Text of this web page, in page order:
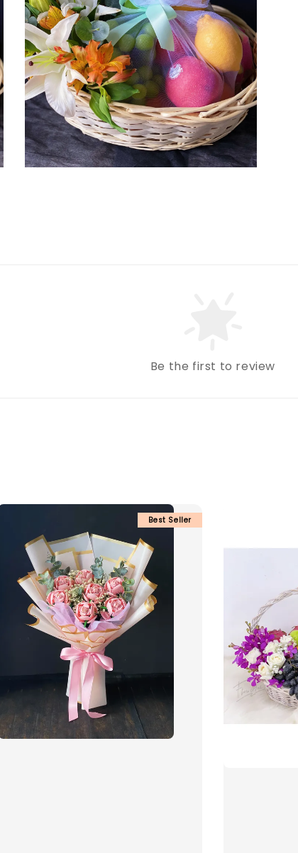
Be the first to review
Best Seller